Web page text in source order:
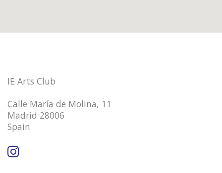
IE Arts Club
Calle María de Molina, 11
Madrid 28006
Spain